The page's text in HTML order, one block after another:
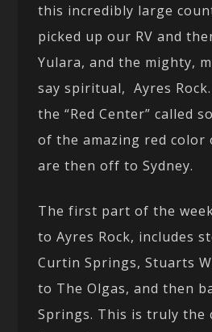
this incredibly large
picked up our RV and
Yulara, and the mighty,
say spiritual, Ayres
the “Red Center” called
of the amazing red color
are then off to Sydney.
The first part of the
to Ayres Rock, includes
Curtin Springs, Stuarts
to The Olgas, and then
Springs. This is truly the